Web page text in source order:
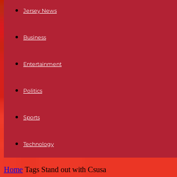
Jersey News
Business
Entertainment
Politics
Sports
Technology
Home Tags Stand out with Csusa